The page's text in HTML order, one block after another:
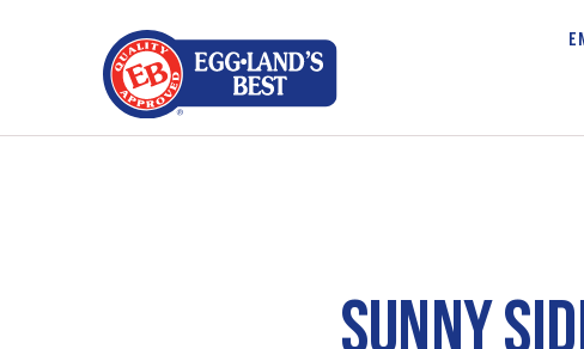
SUNNY